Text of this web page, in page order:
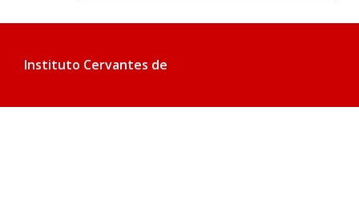
Instituto Cervantes de